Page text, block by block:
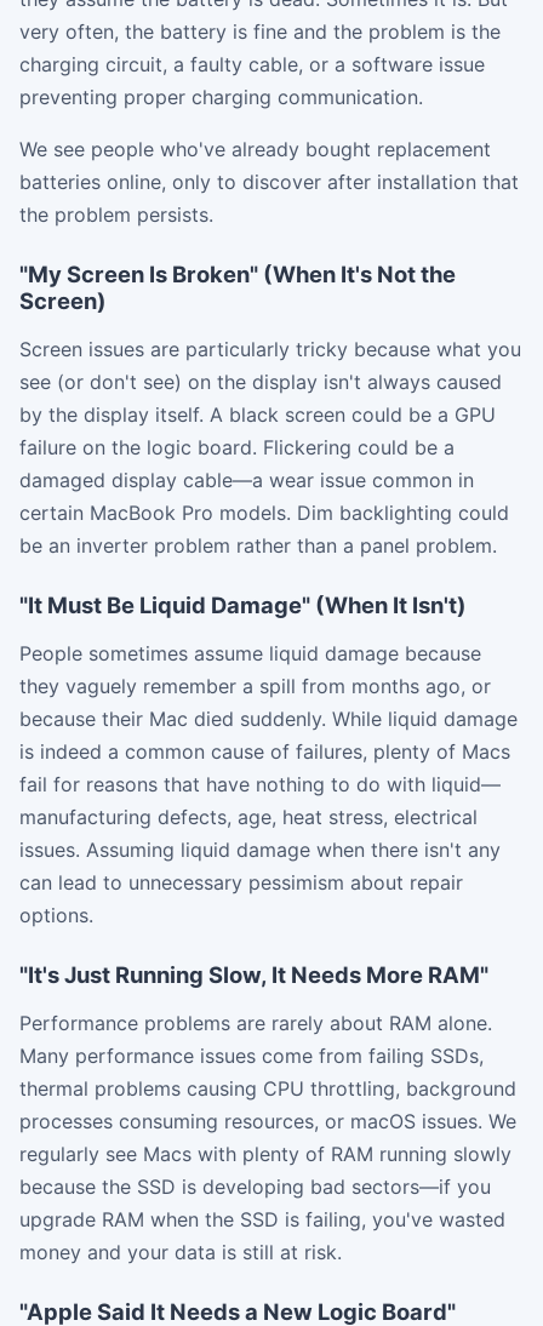
very often, the battery is fine and the problem is the
charging circuit, a faulty cable, or a software issue
preventing proper charging communication.
We see people who've already bought replacement
batteries online, only to discover after installation that
the problem persists.
"My Screen Is Broken" (When It's Not the
Screen)
Screen issues are particularly tricky because what you
see (or don't see) on the display isn't always caused
by the display itself. A black screen could be a GPU
failure on the logic board. Flickering could be a
damaged display cable—a wear issue common in
certain MacBook Pro models. Dim backlighting could
be an inverter problem rather than a panel problem.
"It Must Be Liquid Damage" (When It Isn't)
People sometimes assume liquid damage because
they vaguely remember a spill from months ago, or
because their Mac died suddenly. While liquid damage
is indeed a common cause of failures, plenty of Macs
fail for reasons that have nothing to do with liquid—
manufacturing defects, age, heat stress, electrical
issues. Assuming liquid damage when there isn't any
can lead to unnecessary pessimism about repair
options.
"It's Just Running Slow, It Needs More RAM"
Performance problems are rarely about RAM alone.
Many performance issues come from failing SSDs,
thermal problems causing CPU throttling, background
processes consuming resources, or macOS issues. We
regularly see Macs with plenty of RAM running slowly
because the SSD is developing bad sectors—if you
upgrade RAM when the SSD is failing, you've wasted
money and your data is still at risk.
"Apple Said It Needs a New Logic Board"